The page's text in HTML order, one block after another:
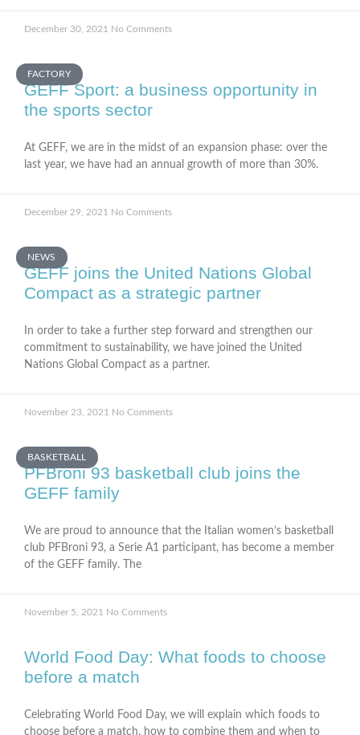
December 30, 2021 No Comments
FACTORY
GEFF Sport: a business opportunity in
the sports sector
At GEFF, we are in the midst of an expansion phase: over the
last year, we have had an annual growth of more than 30%.
December 29, 2021 No Comments
NEWS
GEFF joins the United Nations Global
Compact as a strategic partner
In order to take a further step forward and strengthen our
commitment to sustainability, we have joined the United
Nations Global Compact as a partner.
November 23, 2021 No Comments
BASKETBALL
PFBroni 93 basketball club joins the
GEFF family
We are proud to announce that the Italian women’s basketball
club PFBroni 93, a Serie A1 participant, has become a member
of the GEFF family. The
November 5, 2021 No Comments
World Food Day: What foods to choose
before a match
Celebrating World Food Day, we will explain which foods to
choose before a match, how to combine them and when to